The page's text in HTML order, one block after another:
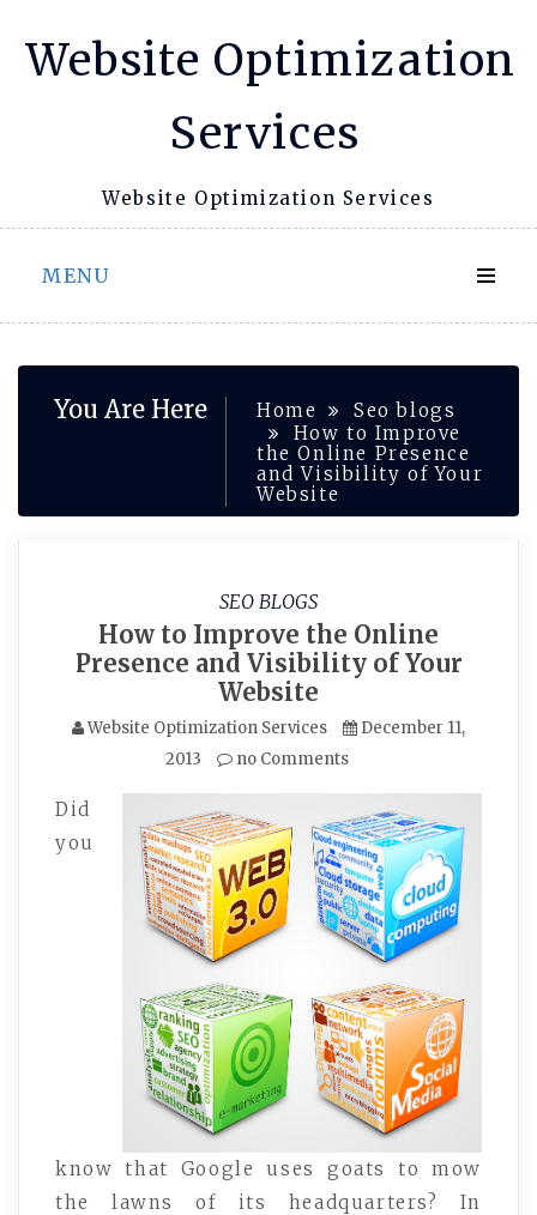
Website Optimization
Services
Website Optimization Services
MENU
You Are Here Home
Seo blogs
How to Improve
the Online Presence
and Visibility of Your
Website
SEO BLOGS
How to Improve the Online
Presence and Visibility of Your
Website
Website Optimization Services
December 11,
2013
no Comments
Did
you
know that Google uses goats to mow
the lawns of its headquarters? In